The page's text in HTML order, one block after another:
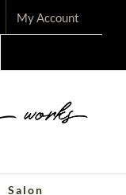
My Account
Salon